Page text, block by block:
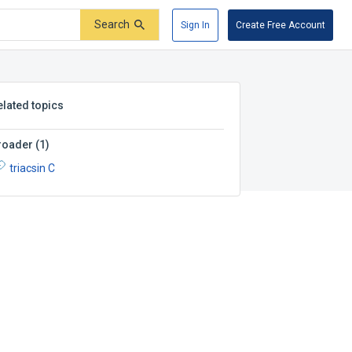
Search Sign In Create Free Account
topics
(1)
triacsin C